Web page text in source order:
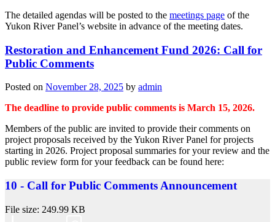
The detailed agendas will be posted to the meetings page of the
Yukon River Panel’s website in advance of the meeting dates.
Restoration and Enhancement Fund 2026: Call for
Public Comments
Posted on November 28, 2025 by admin
The deadline to provide public comments is March 15, 2026.
Members of the public are invited to provide their comments on
project proposals received by the Yukon River Panel for projects
starting in 2026. Project proposal summaries for your review and the
public review form for your feedback can be found here:
10 - Call for Public Comments Announcement
File size: 249.99 KB